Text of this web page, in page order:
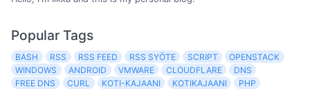
Popular Tags
BASH RSS RSS FEED RSS SYÖTE SCRIPT
OPENSTACK
WINDOWS
ANDROID VMWARE CLOUDFLARE
DNS
FREE DNS
CURL KOTI-KAJAANI KOTIKAJAANI
PHP